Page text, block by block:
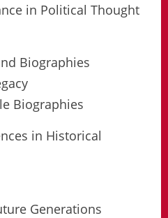
in Political Thought
Biographies
Biographies
in Historical
Generations